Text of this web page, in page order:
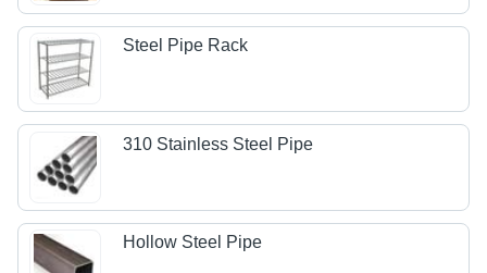
Steel Pipe Rack
310 Stainless Steel Pipe
Hollow Steel Pipe